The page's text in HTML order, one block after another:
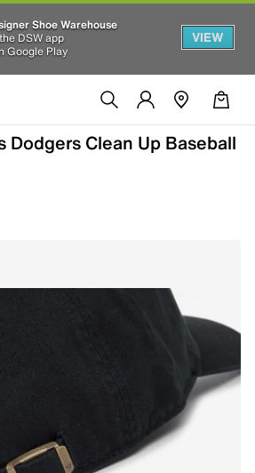
Shoe Warehouse
DSW app
Google Play
VIEW
Dodgers Clean Up Baseball